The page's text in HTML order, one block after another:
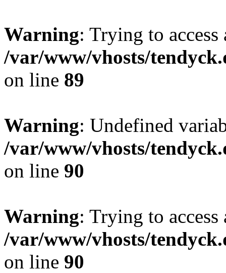
Warning: Trying to
/var/www/vhosts/
on line 89
Warning: Undefined
/var/www/vhosts/
on line 90
Warning: Trying to
/var/www/vhosts/
on line 90